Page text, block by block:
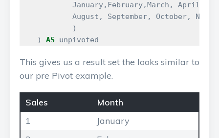
January, February,March , April
August , September, October,
)
)
AS unpivoted
This gives us a result set the looks similar to
our pre Pivot example.
Sales
Month
1
January